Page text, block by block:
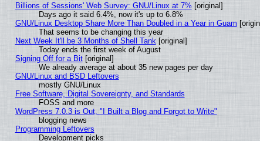
Billions of Sessions' Web Survey: GNU/Linux at 7% [original]
Days ago it said 6.4%, now it's up to 6.8%
GNU/Linux Desktop Share More Than Doubled in a Year in Guam
That seems to be changing this year
Next Week It'll be 3 Months of Shell Tank[original]
Today ends the first week of August
Signing Off for a Bit[original]
We already average at about 35 new pages per day
GNU/Linux and BSD Leftovers
mostly GNU/Linux
Free Software, Digital Sovereignty, and Standards
FOSS and more
WordPress 7.0.3 is Out, "I Built a Blog and Forgot to Write"
blogging news
Programming Leftovers
Development picks